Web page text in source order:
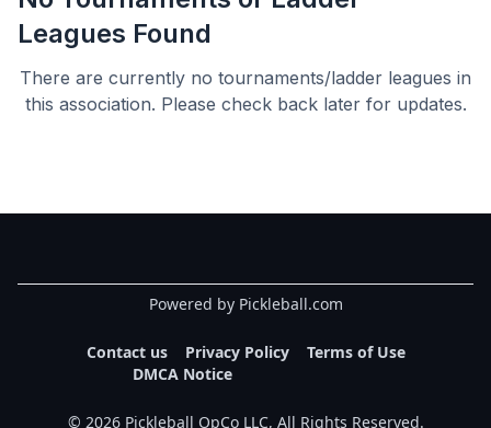
Leagues Found
There are currently no tournaments/ladder leagues in
this association. Please check back later for updates.
Powered by Pickleball.com
Contact us Privacy Policy
Terms of Use
DMCA Notice
© 2026Pickleball OpCo LLC, All Rights Reserved.